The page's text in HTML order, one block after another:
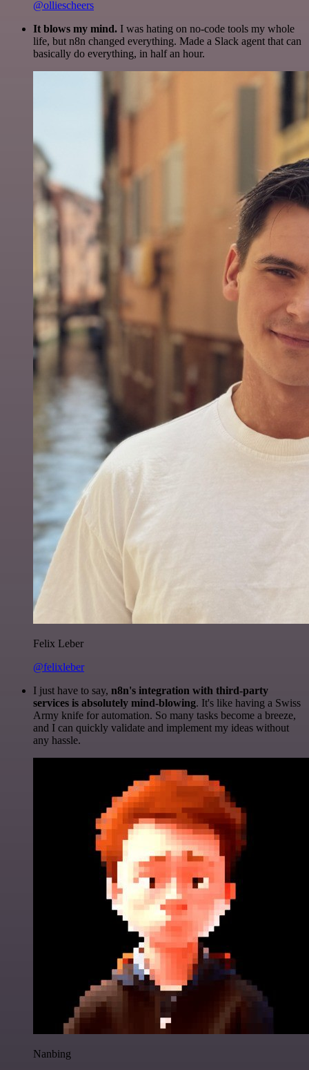
@olliescheers
It blows my mind. I was hating on no-code tools my whole
life, but n8n changed everything. Made a Slack agent that can
basically do everything, in half an hour.
Felix Leber
@felixleber
I just have to say, n8n's integration with third-party
services is absolutely mind-blowing. It's like having a Swiss
Army knife for automation. So many tasks become a breeze,
and I can quickly validate and implement my ideas without
any hassle.
Nanbing